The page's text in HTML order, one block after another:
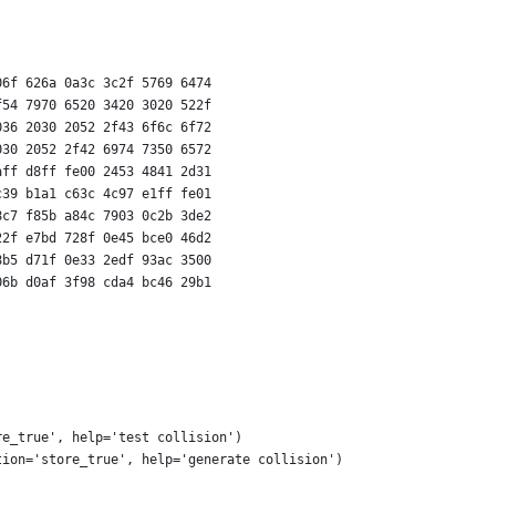
626a 0a3c 3c2f 5769 6474
7970 6520 3420 3020 522f
2030 2052 2f43 6f6c 6f72
2052 2f42 6974 7350 6572
d8ff fe00 2453 4841 2d31
b1a1 c63c 4c97 e1ff fe01
f85b a84c 7903 0c2b 3de2
e7bd 728f 0e45 bce0 46d2
d71f 0e33 2edf 93ac 3500
d0af 3f98 cda4 bc46 29b1
help='test collision')
help='generate collision')